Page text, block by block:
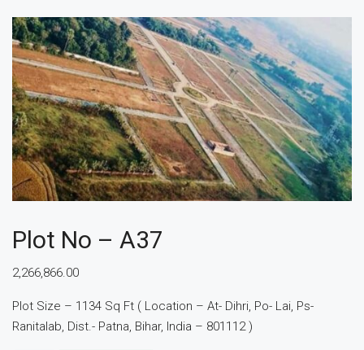
Plot No – A37
2,266,866.00
Plot Size – 1134 Sq Ft ( Location – At- Dihri, Po- Lai, Ps-
Ranitalab, Dist.- Patna, Bihar, India – 801112 )